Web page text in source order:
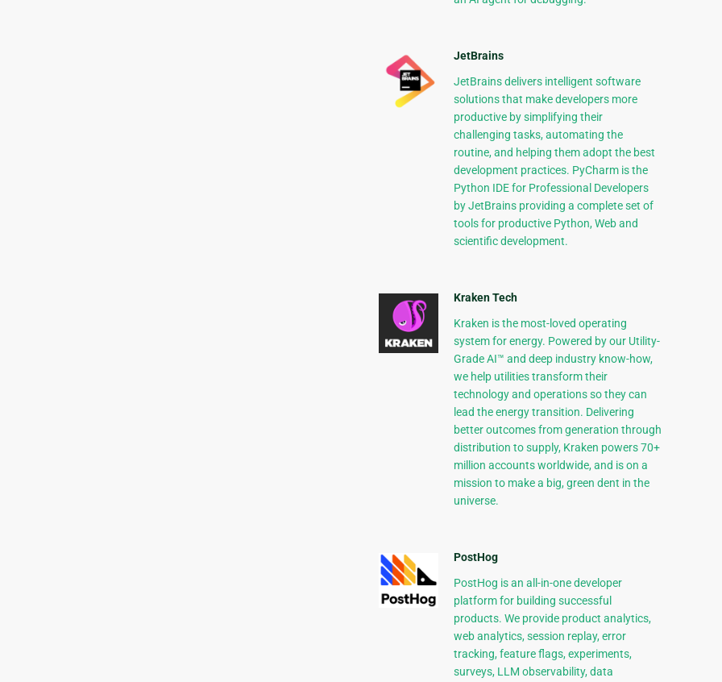
JetBrains
JetBrains delivers intelligent software
solutions that make developers more
productive by simplifying their
challenging tasks, automating the
routine, and helping them adopt the best
development practices. PyCharm is the
Python IDE for Professional Developers
by JetBrains providing a complete set of
tools for productive Python, Web and
scientific development.
Kraken Tech
Kraken is the most-loved operating
system for energy. Powered by our Utility-
Grade AI™ and deep industry know-how,
we help utilities transform their
technology and operations so they can
lead the energy transition. Delivering
better outcomes from generation through
distribution to supply, Kraken powers 70+
million accounts worldwide, and is on a
mission to make a big, green dent in the
universe.
PostHog
PostHog is an all-in-one developer
platform for building successful
products. We provide product analytics,
web analytics, session replay, error
tracking, feature flags, experiments,
surveys, LLM observability, data